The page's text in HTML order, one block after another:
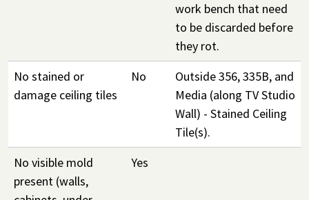
work bench that need
to be discarded before
they rot.
No stained or
damage ceiling tiles
No
Outside 356, 335B, and
Media (along TV Studio
Wall) - Stained Ceiling
Tile(s).
No visible mold
present (walls,
Yes